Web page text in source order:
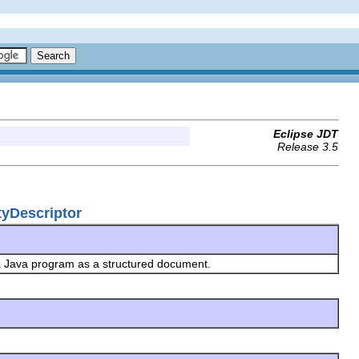
Eclipse JDT
Release 3.5
program as a structured document.